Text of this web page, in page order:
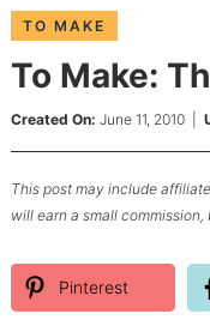
TO MAKE
To Make:
Created On: June 11, 2010|
This post may include
will earn a small commission,
Pinterest